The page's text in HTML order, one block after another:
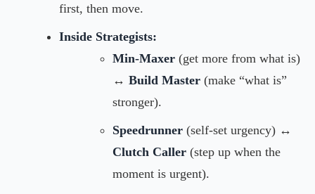
first, then move.
Inside Strategists:
Min-Maxer (get more from what is)
↔ Build Master (make “what is”
stronger).
Speedrunner (self-set urgency) ↔
Clutch Caller (step up when the
moment is urgent).